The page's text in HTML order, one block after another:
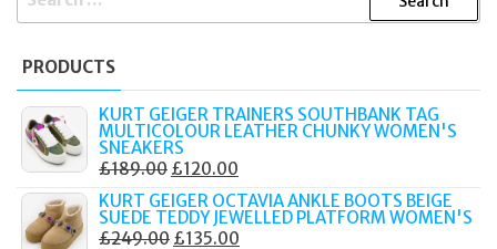
PRODUCTS
KURT GEIGER TRAINERS SOUTHBANK TAG
MULTICOLOUR LEATHER CHUNKY WOMEN'S
SNEAKERS
£189.00 ORIGINAL
PRICE
WAS:
£120.00
PRICE
IS:
KURT GEIGER OCTAVIA ANKLE BOOTS BEIGE
SUEDE TEDDY JEWELLED PLATFORM WOMEN'S
£249.00 ORIGINAL
£135.00